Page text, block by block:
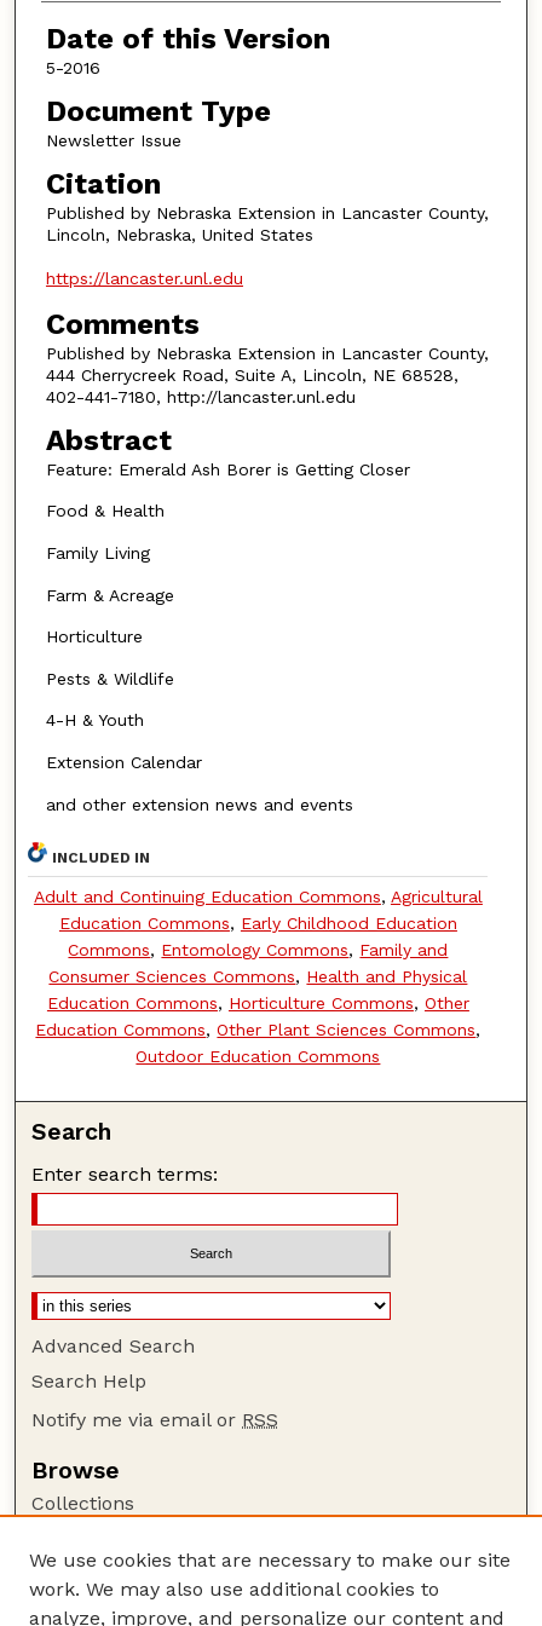
Date of this Version
5-2016
Document Type
Newsletter Issue
Citation
Published by Nebraska Extension in Lancaster County,
Lincoln, Nebraska, United States
https://lancaster.unl.edu
Comments
Published by Nebraska Extension in Lancaster County,
444 Cherrycreek Road, Suite A, Lincoln, NE 68528,
402-441-7180, http://lancaster.unl.edu
Abstract
Feature: Emerald Ash Borer is Getting Closer
Food & Health
Family Living
Farm & Acreage
Horticulture
Pests & Wildlife
4-H & Youth
Extension Calendar
and other extension news and events
INCLUDED IN
Adult and Continuing Education Commons, Agricultural
Education Commons, Early Childhood Education
Commons, Entomology Commons, Family and
Consumer Sciences Commons, Health and Physical
Education Commons, Horticulture Commons, Other
Education Commons,Other Plant Sciences Commons,
Outdoor Education Commons
Search
Enter search terms:
Advanced Search
Search Help
Notify me via email or RSS
Browse
Collections
Authors
Author Corner
We use cookies that are necessary to make our site
work. We may also use additional cookies to
analyze, improve, and personalize our content and